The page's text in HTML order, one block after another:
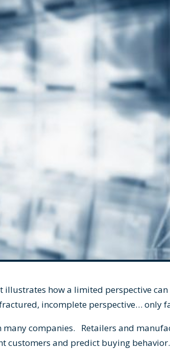
how a limited perspective
incomplete perspective… only
many companies. Retailers and
customers and predict buying